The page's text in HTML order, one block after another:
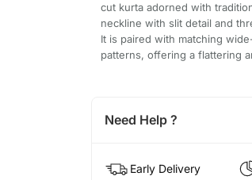
cut kurta adorned with
neckline with slit detail and
It is paired with matching
patterns, offering a flattering
Need Help ?
Early Delivery